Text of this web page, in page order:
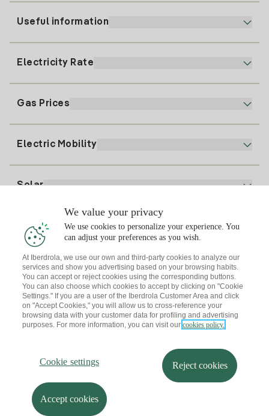
91 919 52 73
clientes@tuiberdrola.es
Useful information
Register for Gas
Electricity Rate
Electricity price today
Gas Prices
Electric Mobility
Solar
Solar Plan
Solar panel simulator
Solar Communities
Solar Cloud
I + Repair Solar
Interested?
Electricity advice
Gas advice
Self-consumption
Sustainability
Download the Iberdrola Clientes App
Information security
Accessibility
How to become a partner?
Iberdrola.com
© 2026 Iberdrola Clientes S.A.U.
We value your privacy
We use cookies to personalize your experience. You
can adjust your preferences as you wish.
At Iberdrola, we use our own and third-party cookies to analyze our
services and show you advertising based on your browsing habits.
You can accept or reject cookies using the corresponding buttons.
You can also choose which cookies to accept by clicking on "Cookie
Settings." If you are a user of the Iberdrola Customer Area and click
on "Accept Cookies," you will allow us to cross-reference your
browsing data with your customer data for profiling and advertising
purposes. For more information, you can visit our cookies policy.
Cookie settings Reject cookies
Accept cookies